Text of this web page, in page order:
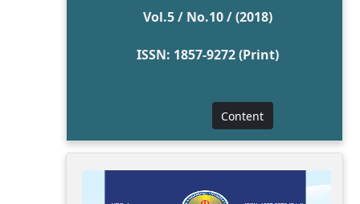
Vol.5 / No.10 / (2018)
ISSN: 1857-9272 (Print)
Content